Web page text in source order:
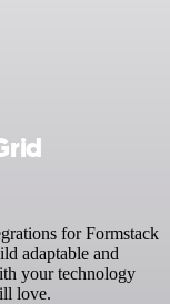
for Formstack
adaptable and
your technology
love.